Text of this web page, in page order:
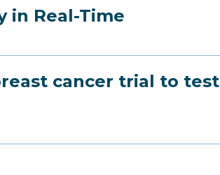
in Real-Time
cancer trial to test